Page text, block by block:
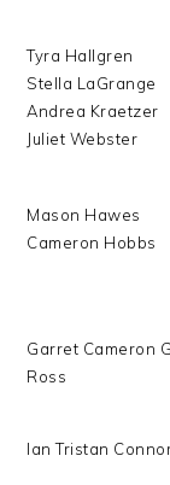
Tyra Hallgren
Stella LaGrange
Andrea Kraetzer
Juliet Webster
Mason Hawes
Cameron Hobbs
Garret Cameron
Ross
Ian Tristan